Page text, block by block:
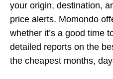
your origin, destination,
price alerts. Momondo
whether it’s a good time
detailed reports on the
the cheapest months,